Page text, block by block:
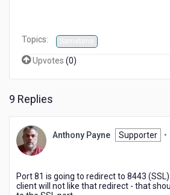
Topics: Sametime
Upvotes (0)
9 Replies
Anthony Payne Supporter •
Port 81 is going to redirect to 8443
client will not like that redirect - that